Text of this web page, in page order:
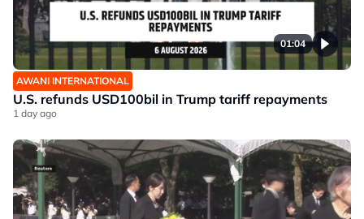
01:04
AWANI INTERNATIONAL
U.S. refunds USD100bil in Trump tariff repayments
1 day ago